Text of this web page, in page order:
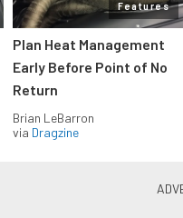
Features
Plan Heat Management
Early Before Point of No
Return
Brian LeBarron
via Dragzine